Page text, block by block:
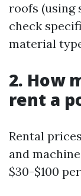
roofs (using
check
material
2. How
rent a
Rental
and
$30-$100